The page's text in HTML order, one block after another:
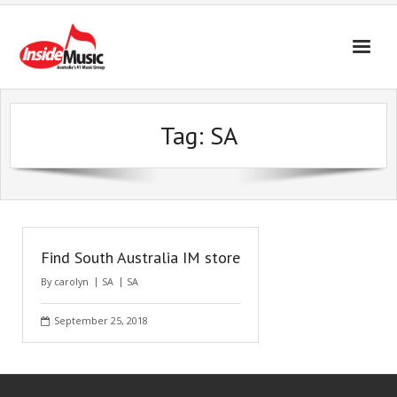
Tag: SA
Find South Australia IM store
By carolyn SA SA
September 25, 2018